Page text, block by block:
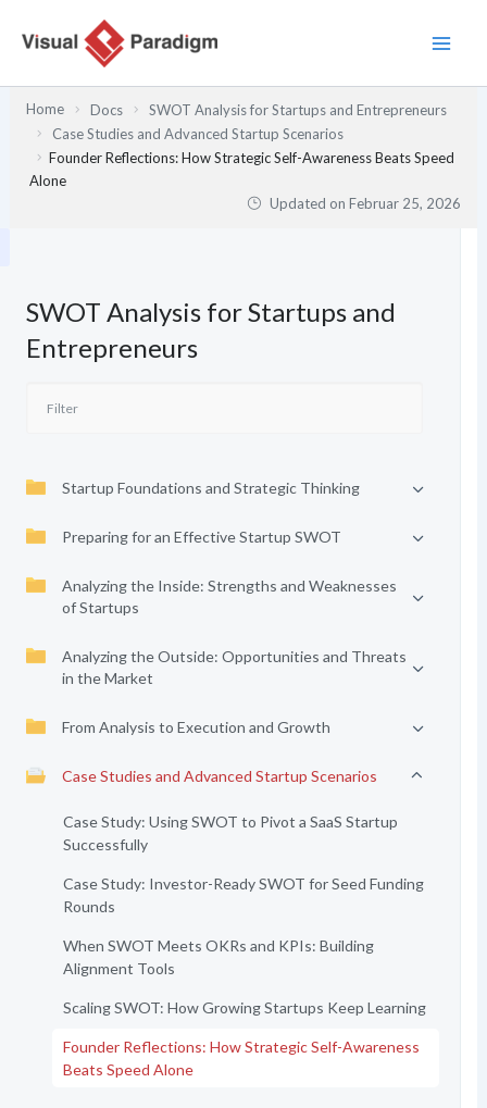
Inhalt
Home Docs
SWOT Analysis for Startups and Entrepreneurs
Case Studies and Advanced Startup Scenarios
Founder Reflections: How Strategic Self-Awareness Beats Speed
Alone
Updated onFebruar 25, 2026
SWOT Analysis for Startups and
Entrepreneurs
Startup Foundations and Strategic Thinking
Preparing for an Effective Startup SWOT
Analyzing the Inside: Strengths and Weaknesses
of Startups
Analyzing the Outside: Opportunities and Threats
in the Market
From Analysis to Execution and Growth
Case Studies and Advanced Startup Scenarios
Case Study: Using SWOT to Pivot a SaaS Startup
Successfully
Case Study: Investor-Ready SWOT for Seed Funding
Rounds
When SWOT Meets OKRs and KPIs: Building
Alignment Tools
Scaling SWOT: How Growing Startups Keep Learning
Founder Reflections: How Strategic Self-Awareness
Beats Speed Alone